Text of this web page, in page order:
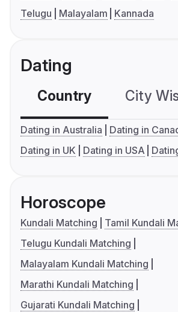
Telugu
Malayalam Kannada
Dating
Country City
Dating in Australia
Dating in
Dating in UK
Dating in USA
Horoscope
Kundali Matching
Tamil Kundali
Telugu Kundali Matching
Malayalam Kundali Matching
Marathi Kundali Matching
Gujarati Kundali Matching